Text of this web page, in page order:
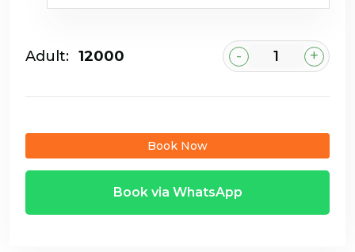
Adult: ₹12000 - +
Book Now
Book via WhatsApp